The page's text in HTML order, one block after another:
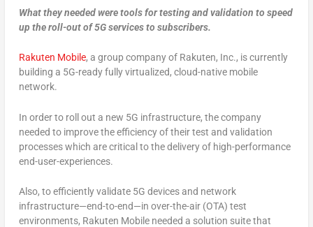
What they needed were tools for testing and validation to speed
up the roll-out of 5G services to subscribers.
Rakuten Mobile, a group company of Rakuten, Inc., is currently
building a 5G-ready fully virtualized, cloud-native mobile
network.
In order to roll out a new 5G infrastructure, the company
needed to improve the efficiency of their test and validation
processes which are critical to the delivery of high-performance
end-user-experiences.
Also, to efficiently validate 5G devices and network
infrastructure—end-to-end—in over-the-air (OTA) test
environments, Rakuten Mobile needed a solution suite that